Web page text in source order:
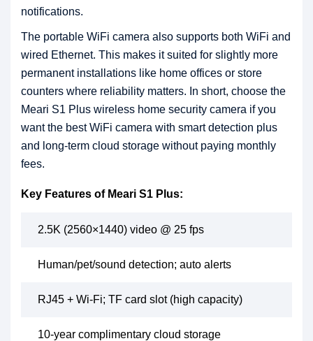
notifications.
The portable WiFi camera also supports both WiFi and
wired Ethernet. This makes it suited for slightly more
permanent installations like home offices or store
counters where reliability matters. In short, choose the
Meari S1 Plus wireless home security camera if you
want the best WiFi camera with smart detection plus
and long-term cloud storage without paying monthly
fees.
Key Features of Meari S1 Plus:
2.5K (2560×1440) video @ 25 fps
Human/pet/sound detection; auto alerts
RJ45 + Wi-Fi; TF card slot (high capacity)
10-year complimentary cloud storage